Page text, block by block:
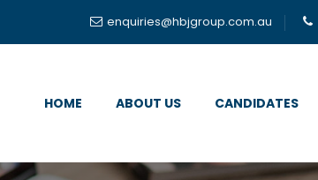
enquiries@hbjgroup.com.au
HOME ABOUT US CANDIDATES